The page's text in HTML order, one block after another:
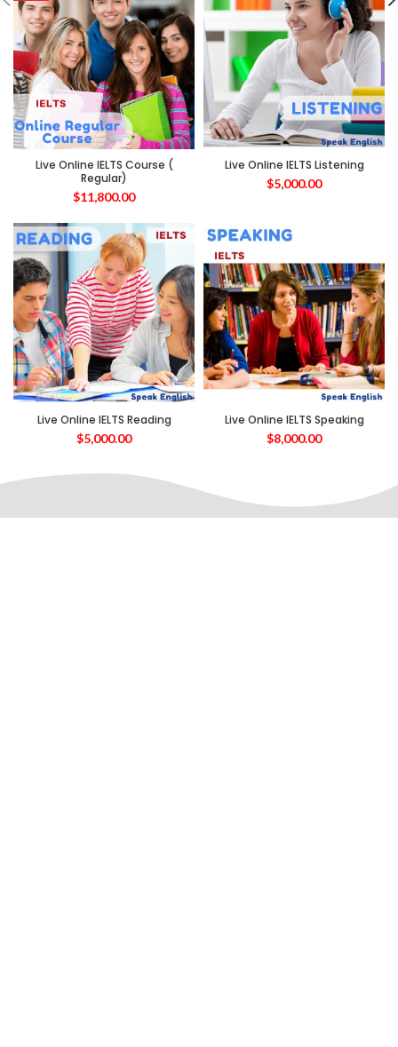
Live Online IELTS Course (
Regular)
$11,800.00
Live Online IELTS Listening
$5,000.00
Live Online IELTS Reading
$5,000.00
Live Online IELTS Speaking
$8,000.00